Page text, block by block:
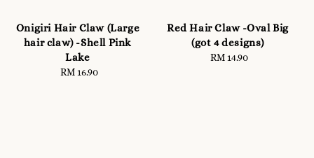
Onigiri Hair Claw (Large
hair claw) -Shell Pink
Lake
Regular
RM 16.90
Red Hair Claw -Oval Big
(got 4 designs)
Regular
RM 14.90